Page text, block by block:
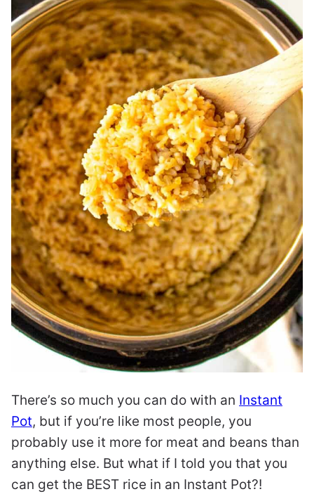
There’s so much you can do with an Instant
Pot, but if you’re like most people, you
probably use it more for meat and beans than
anything else. But what if I told you that you
can get the BEST rice in an Instant Pot?!